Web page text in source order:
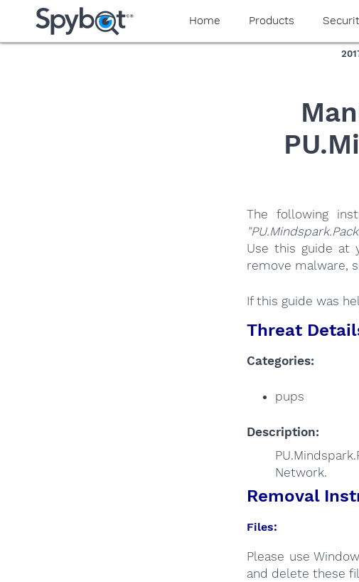
yaaaeag20
Home Products
The following
Use this guide at
remove malware,
If this guide was
Threat
Categories:
pups
Description:
Network.
Removal
Files:
Please use
and delete these